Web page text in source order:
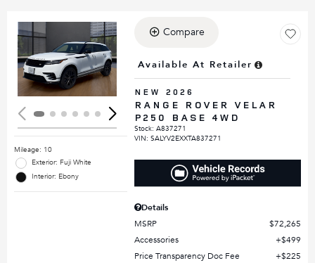
Loading...
Mileage: 10
Exterior: Fuji White
Interior: Ebony
Compare
Available At Retailer
NEW 2026
RANGE ROVER VELAR
P250 BASE 4WD
Stock:A837271
VIN:SALYV2EXXTA837271
Details
MSRP
$72,265
Accessories
$499
Price Transparency Doc Fee
$225